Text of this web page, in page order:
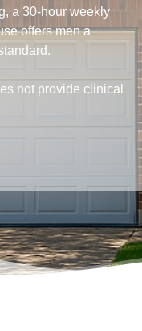
a 30-hour weekly
offers men a
not provide clinical